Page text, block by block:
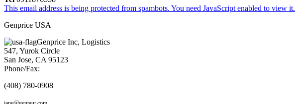
This email address is being protected from spambots. You need JavaScript enabled to view it.
Genprice USA
Genprice Inc, Logistics
547, Yurok Circle
San Jose, CA 95123
Phone/Fax:
(408) 780-0908